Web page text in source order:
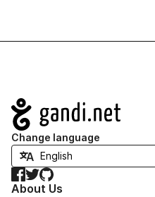
Navigation
Change language
Facebook
TwitterGitHub
About Us